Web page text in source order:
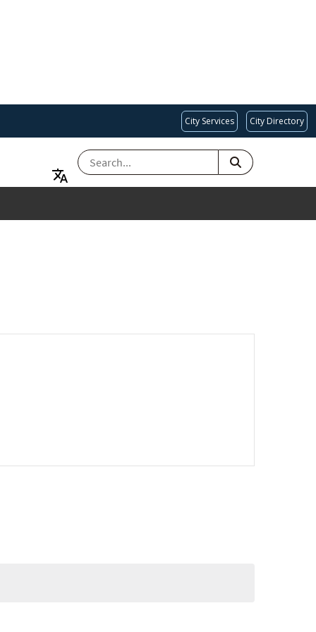
City Services City Directory
SEARCH